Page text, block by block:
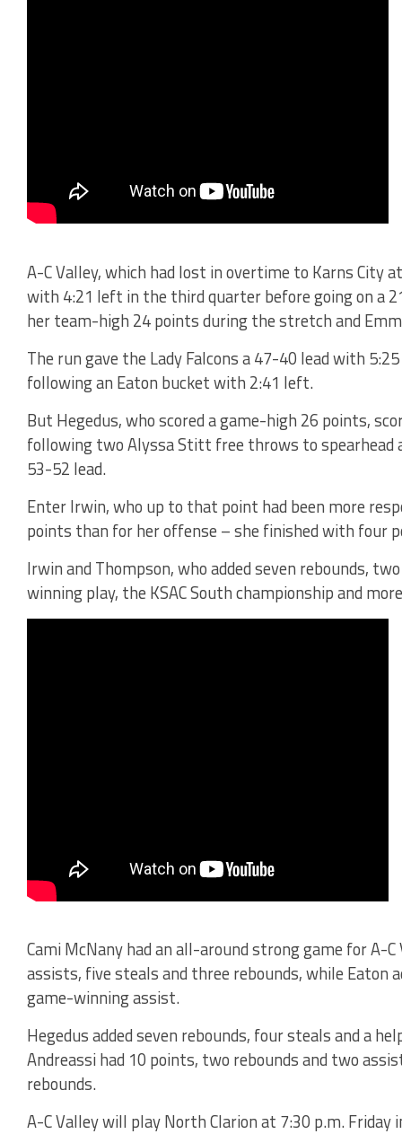
A-C Valley, which had lost in overtime to Karns City
with 4:21 left in the third quarter before going on a
her team-high 24 points during the stretch and
The run gave the Lady Falcons a 47-40 lead with
following an Eaton bucket with 2:41 left.
But Hegedus, who scored a game-high 26 points,
following two Alyssa Stitt free throws to spearhead
53-52 lead.
Enter Irwin, who up to that point had been more
points than for her offense – she finished with four
Irwin and Thompson, who added seven rebounds,
winning play, the KSAC South championship and
Cami McNany had an all-around strong game for A-
assists, five steals and three rebounds, while Eaton
game-winning assist.
Hegedus added seven rebounds, four steals and a
Andreassi had 10 points, two rebounds and two
rebounds.
A-C Valley will play North Clarion at 7:30 p.m. Friday